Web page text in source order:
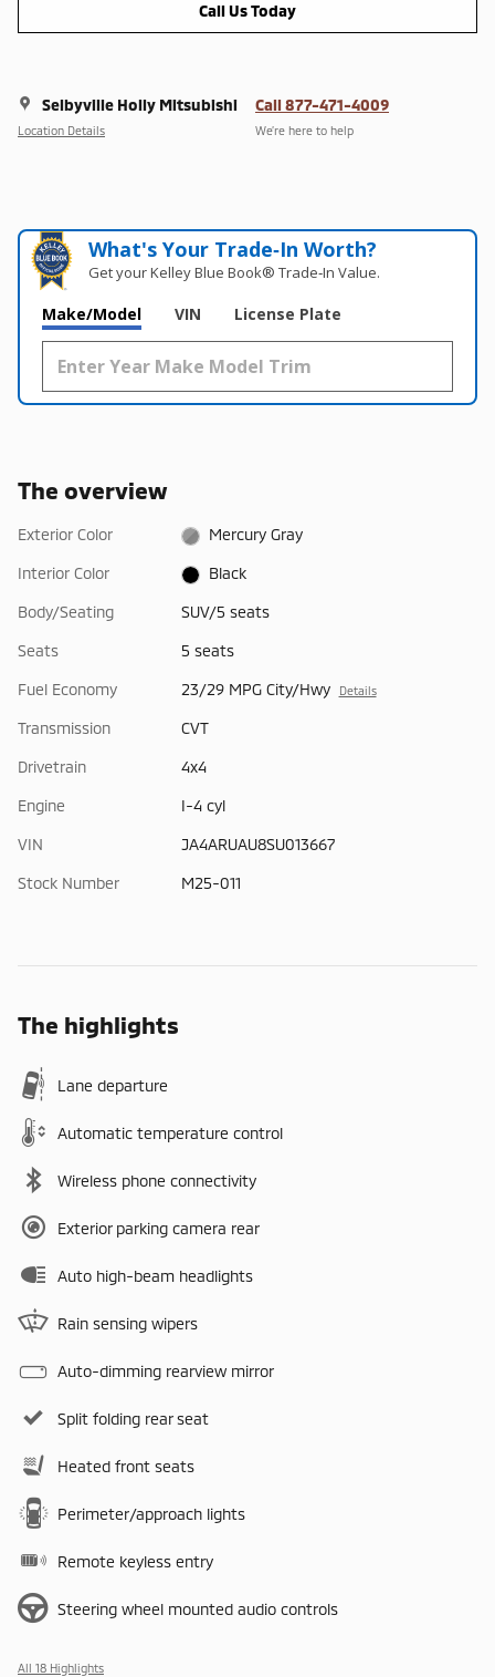
Call Us Today
Selbyville Holly Mitsubishi
Location Details
Call 877-471-4009
We’re here to help
What's Your Trade‑In Worth?
Get your Kelley Blue Book® Trade‑In Value.
Make/Model VIN License Plate
The overview
Exterior Color Mercury Gray
Interior Color Black
Body/Seating SUV/5 seats
Seats 5 seats
Fuel Economy 23/29 MPG City/Hwy Details
Transmission CVT
Drivetrain 4x4
Engine I-4 cyl
VIN JA4ARUAU8SU013667
Stock Number M25-011
The highlights
Lane departure
Automatic temperature control
Wireless phone connectivity
Exterior parking camera rear
Auto high-beam headlights
Rain sensing wipers
Auto-dimming rearview mirror
Split folding rear seat
Heated front seats
Perimeter/approach lights
Remote keyless entry
Steering wheel mounted audio controls
All 18 Highlights